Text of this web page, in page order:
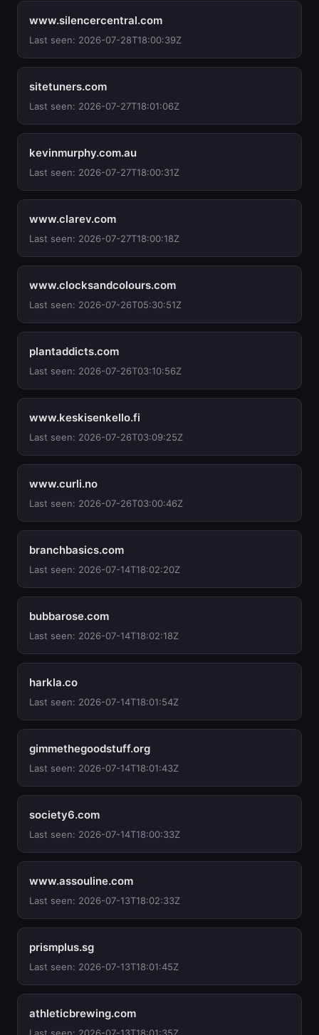
www.silencercentral.com
Last seen: 2026-07-28T18:00:39Z
sitetuners.com
Last seen: 2026-07-27T18:01:06Z
kevinmurphy.com.au
Last seen: 2026-07-27T18:00:31Z
www.clarev.com
Last seen: 2026-07-27T18:00:18Z
www.clocksandcolours.com
Last seen: 2026-07-26T05:30:51Z
plantaddicts.com
Last seen: 2026-07-26T03:10:56Z
www.keskisenkello.fi
Last seen: 2026-07-26T03:09:25Z
www.curli.no
Last seen: 2026-07-26T03:00:46Z
branchbasics.com
Last seen: 2026-07-14T18:02:20Z
bubbarose.com
Last seen: 2026-07-14T18:02:18Z
harkla.co
Last seen: 2026-07-14T18:01:54Z
gimmethegoodstuff.org
Last seen: 2026-07-14T18:01:43Z
society6.com
Last seen: 2026-07-14T18:00:33Z
www.assouline.com
Last seen: 2026-07-13T18:02:33Z
prismplus.sg
Last seen: 2026-07-13T18:01:45Z
athleticbrewing.com